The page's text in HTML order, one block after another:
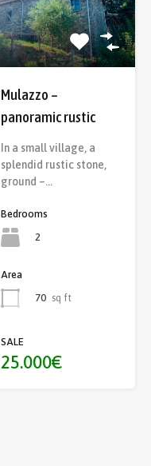
Mulazzo –
panoramic rustic
In a small village, a
splendid rustic stone,
ground –…
Bedrooms
2
Area
70 sq ft
SALE
25.000€